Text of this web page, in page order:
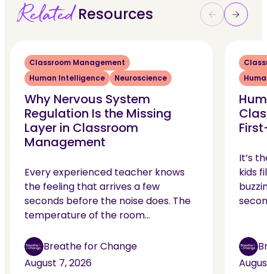
RelatedResources
Classroom Management
Human Intelligence
Neuroscience
Why Nervous System
Regulation Is the Missing
Layer in Classroom
Management
Every experienced teacher knows
the feeling that arrives a few
seconds before the noise does. The
temperature of the room…
Breathe for Change
August 7, 2026
It’s
kids